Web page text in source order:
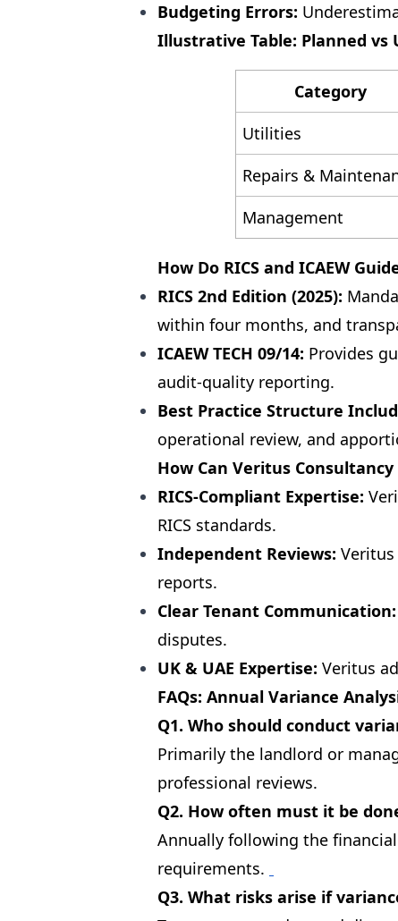
Budgeting Errors:
Illustrative Table: Planned vs
Category
Utilities
Repairs &
Management
How Do RICS and ICAEW
RICS 2nd Edition (2025):
within four months, and
ICAEW TECH 09/14: Provides
audit-quality reporting.
Best Practice Structure
operational review, and
How Can Veritus
RICS-Compliant Expertise:
RICS standards.
Independent Reviews:
reports.
Clear Tenant Communication:
disputes.
UK & UAE Expertise: Veritus
FAQs: Annual Variance
Q1. Who should conduct
Primarily the landlord or
professional reviews.
Q2. How often must it be
Annually following the
requirements.
Q3. What risks arise if